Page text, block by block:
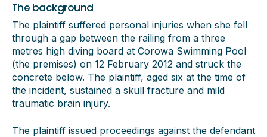
The background
The plaintiff suffered personal injuries when she fell
through a gap between the railing from a three
metres high diving board at Corowa Swimming Pool
(the premises) on 12 February 2012 and struck the
concrete below. The plaintiff, aged six at the time of
the incident, sustained a skull fracture and mild
traumatic brain injury.
The plaintiff issued proceedings against the defendant